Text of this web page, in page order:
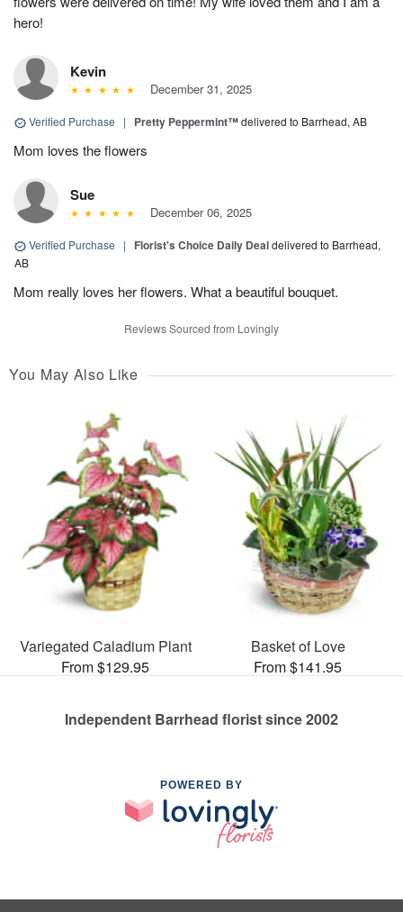
hero!
Kevin
December 31, 2025
Verified Purchase | Pretty Peppermint™delivered to Barrhead, AB
Mom loves the flowers
Sue
December 06, 2025
Verified Purchase | Florist's Choice Daily Dealdelivered to Barrhead,
AB
Mom really loves her flowers. What a beautiful bouquet.
Reviews Sourced from Lovingly
You May Also Like
Variegated Caladium Plant
From $129.95
Basket of Love
From $141.95
Independent Barrhead florist since 2002
POWERED BY